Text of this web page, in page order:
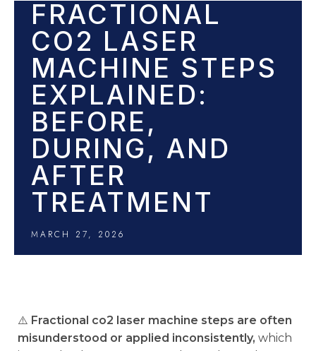
FRACTIONAL
CO2 LASER
MACHINE STEPS
EXPLAINED:
BEFORE,
DURING, AND
AFTER
TREATMENT
MARCH 27, 2026
⚠️ Fractional co2 laser machine steps are often
misunderstood or applied inconsistently, which